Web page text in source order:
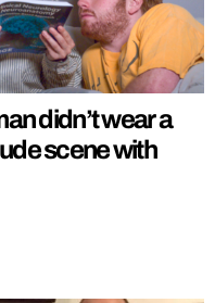
didn’t wear a
scene with